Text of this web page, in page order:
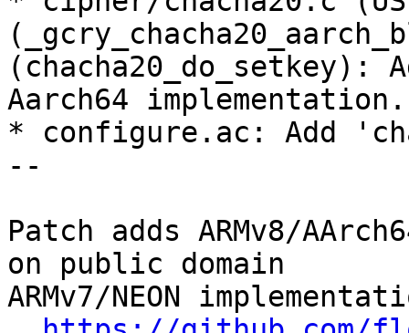
(chacha20_do_setkey):
Aarch64 implementation.
* configure.ac: Add
--
Patch adds ARMv8/
on public domain
ARMv7/NEON